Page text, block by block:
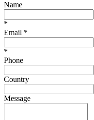
Name
*
Email *
*
Phone
Country
Message